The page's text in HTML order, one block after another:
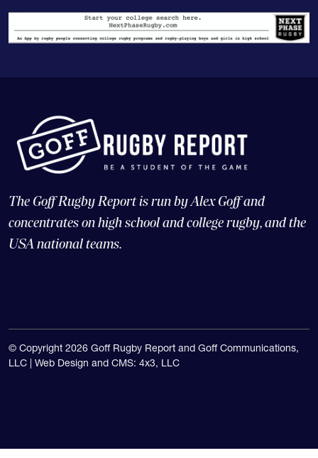
The Goff Rugby Report is run by Alex Goff and
concentrates on high school and college rugby, and the
USA national teams.
© Copyright 2026 Goff Rugby Report and Goff Communications,
LLC | Web Design and CMS: 4x3, LLC